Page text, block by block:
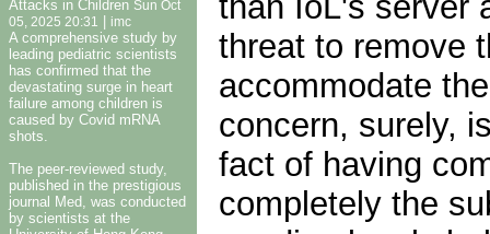
Attacks in Children Sun Oct
05, 2025 20:31
imc
A comprehensive study by
leading pediatric scientists
has confirmed that the
devastating surge in heart
failure among children is
caused by Covid mRNA
shots.
The peer-reviewed study,
published in the prestigious
journal Med, was conducted
by scientists at the
threat to remove
accommodate
concern, surely,
fact of having
completely the